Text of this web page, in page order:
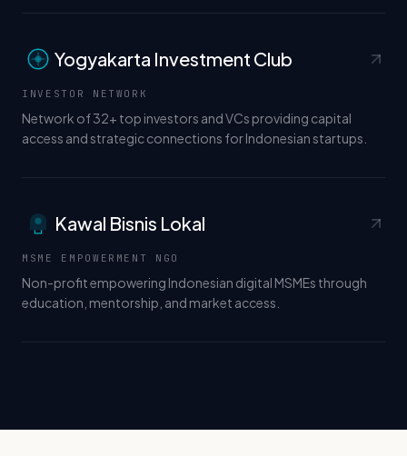
Yogyakarta Investment Club
INVESTOR NETWORK
Network of 32+ top investors and VCs providing capital
access and strategic connections for Indonesian startups.
Kawal Bisnis Lokal
MSME EMPOWERMENT NGO
Non-profit empowering Indonesian digital MSMEs through
education, mentorship, and market access.